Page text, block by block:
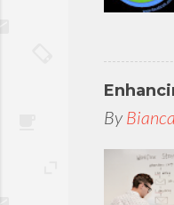
By Bianca